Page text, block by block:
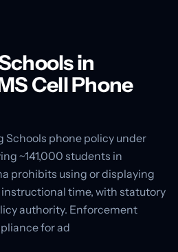
in
Cell Phone
phone policy under
~141,000 students in
prohibits using or displaying
time, with statutory
authority. Enforcement
for ad